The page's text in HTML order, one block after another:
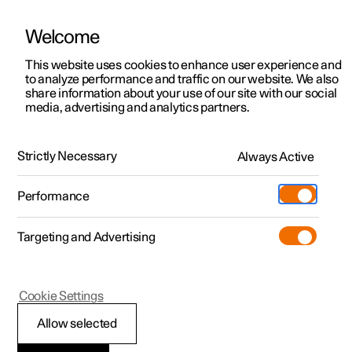
ManualVideo gallerySoftware updates
Polestar 2 - 2023
Brake system
Welcome
This website uses cookies to enhance user experience and
to analyze performance and traffic on our website. We also
share information about your use of our site with our social
media, advertising and analytics partners.
Strictly Necessary Always Active
Performance
Targeting and Advertising
Allow selected
Cookie Settings